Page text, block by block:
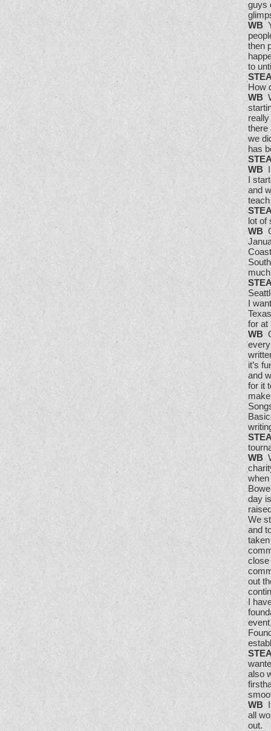
guys
WB
then
to
How
WB
there
we
has
WB I
I
and
lot of
WB
I
for at
WB
it’s
and
for it
WB
day
We
and
close
out
I
also
WB
all
out.